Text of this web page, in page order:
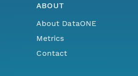
ABOUT
About DataONE
Metrics
Contact